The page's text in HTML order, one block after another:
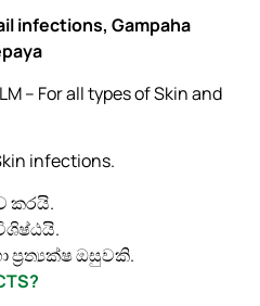
infections, Gampaha
– For all types of Skin and
infections.
කරයි.
ප්‍රත්‍යක්ෂ ඔසුවකි.